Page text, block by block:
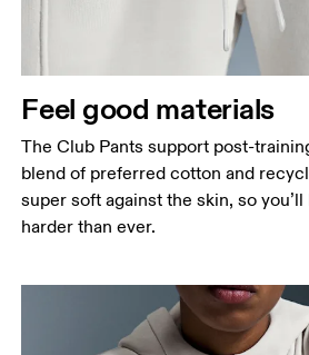
Feel good materials
The Club Pants support post-
blend of preferred cotton and
super soft against the skin, so
harder than ever.